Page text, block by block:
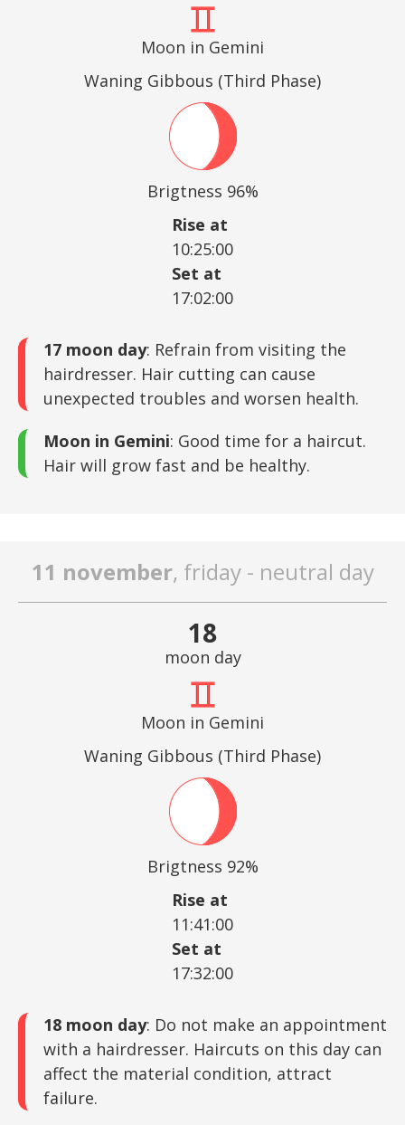
Moon in Gemini
Waning Gibbous (Third Phase)
Brigtness 96%
Rise at
10:25:00
Set at
17:02:00
17 moon day: Refrain from visiting the
hairdresser. Hair cutting can cause
unexpected troubles and worsen health.
Moon in Gemini: Good time for a haircut.
Hair will grow fast and be healthy.
11 november, friday - neutral day
18
moon day
Moon in Gemini
Waning Gibbous (Third Phase)
Brigtness 92%
Rise at
11:41:00
Set at
17:32:00
18 moon day: Do not make an appointment
with a hairdresser. Haircuts on this day can
affect the material condition, attract
failure.